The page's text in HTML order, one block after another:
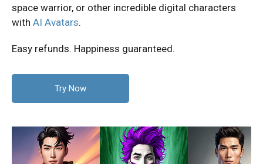
space warrior, or other incredible digital characters
with AI Avatars.
Easy refunds. Happiness guaranteed.
Try Now